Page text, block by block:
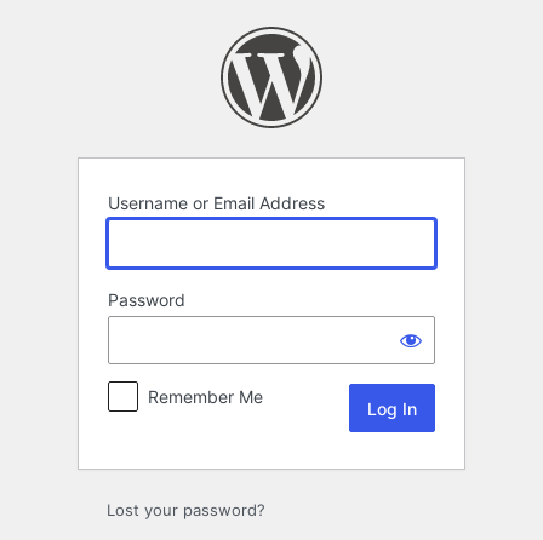
Username or Email Address
Password
Remember Me
Lost your password?